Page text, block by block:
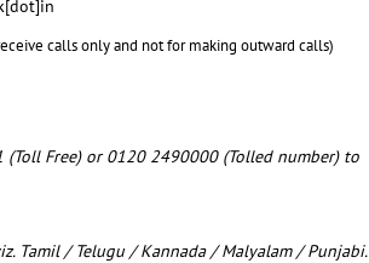
calls only and not for making outward calls)
Free) or 0120 2490000 (Tolled number) to
Tamil / Telugu / Kannada / Malyalam / Punjabi.